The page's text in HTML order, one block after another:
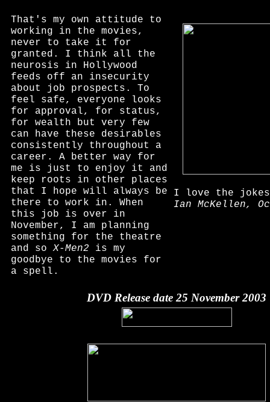
That's my own attitude to
working in the movies,
never to take it for
granted. I think all the
neurosis in Hollywood
feeds off an insecurity
about job prospects. To
feel safe, everyone looks
for approval, for status,
for wealth but very few
can have these desirables
consistently throughout a
career. A better way for
me is just to enjoy it and
keep roots in other places
that I hope will always be
there to work in. When
this job is over in
November, I am planning
something for the theatre
and soX-Men2 is my
goodbye to the movies for
a spell.
I love the
Ian McKellen,
DVD Release date 25 November 2003